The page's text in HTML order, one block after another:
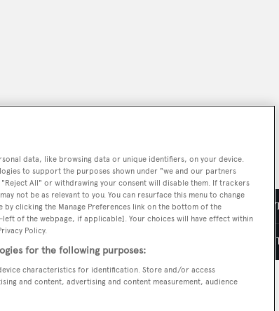
PODCAST SHOP SUBSCRIBE
data, like browsing data or unique identifiers, on your device.
to support the purposes shown under "we and our partners
All" or withdrawing your consent will disable them. If trackers
not be as relevant to you. You can resurface this menu to change
clicking the Manage Preferences link on the bottom of the
of the webpage, if applicable]. Your choices will have effect within
Policy.
for the following purposes:
characteristics for identification. Store and/or access
and content, advertising and content measurement, audience